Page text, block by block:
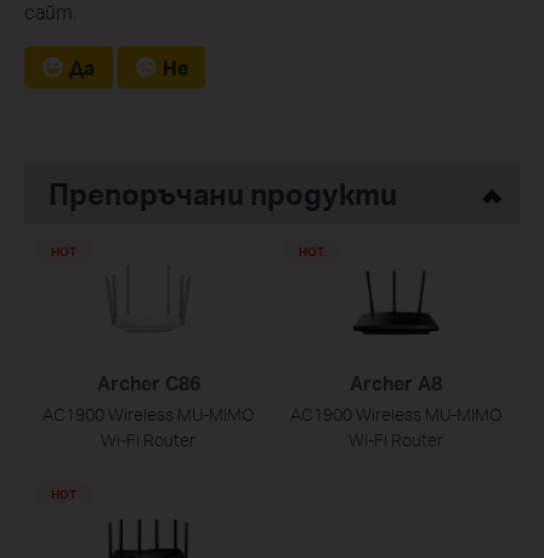
сайт.
Да Не
Препоръчани продукти
Archer C86
AC1900 Wireless MU-MIMO
Wi-Fi Router
HOT
Archer A8
AC1900 Wireless MU-MIMO
Wi-Fi Router
HOT
HOT